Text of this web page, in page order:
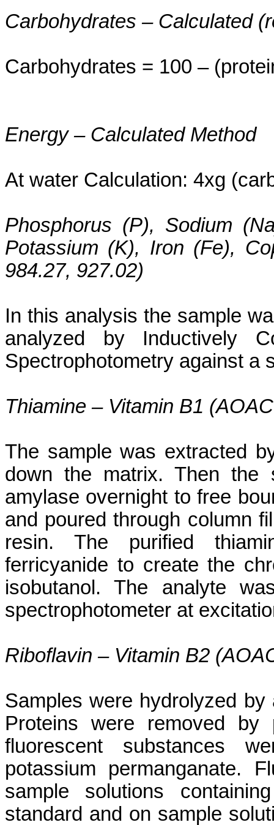
Carbohydrates – Calculated
Carbohydrates = 100 –
Energy – Calculated Method
At water Calculation: 4xg
Phosphorus (P), Sodium
Potassium (K), Iron (Fe),
984.27, 927.02)
In this analysis the sample
analyzed by Inductively
Spectrophotometry against a
Thiamine – Vitamin B1
The sample was extracted
down the matrix. Then the
amylase overnight to free
and poured through column
resin. The purified
ferricyanide to create the
isobutanol . The analyte
spectrophotometer at
Riboflavin – Vitamin B2
Samples were hydrolyzed
Proteins were removed by
fluorescent substances
potassium permanganate.
sample solutions
standard and on sample